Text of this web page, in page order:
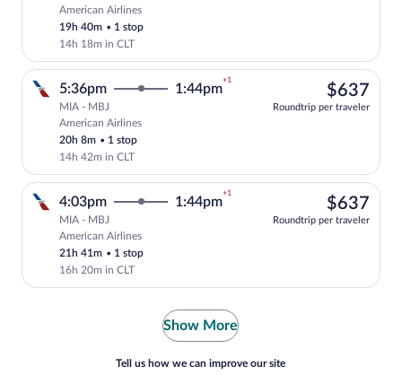
American Airlines
19h 40m • 1 stop
14h 18m in CLT
5:36pm 1:44pm
+1
MIA - MBJ
American Airlines
20h 8m • 1 stop
14h 42m in CLT
$637
Roundtrip per traveler
4:03pm 1:44pm
+1
MIA - MBJ
American Airlines
21h 41m • 1 stop
16h 20m in CLT
$637
Roundtrip per traveler
Show More
Tell us how we can improve our site